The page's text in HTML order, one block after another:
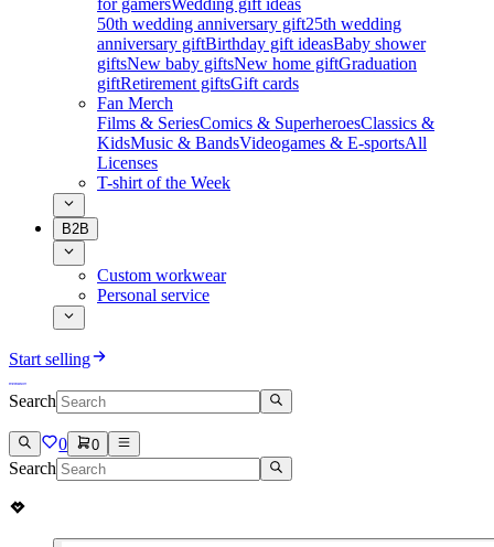
for gamersWedding gift ideas
50th wedding anniversary gift25th wedding
anniversary giftBirthday gift ideasBaby shower
giftsNew baby giftsNew home giftGraduation
giftRetirement giftsGift cards
Fan Merch
Films & SeriesComics & SuperheroesClassics &
KidsMusic & BandsVideogames & E-sportsAll
Licenses
T-shirt of the Week
B2B
Custom workwear
Personal service
Start selling
Search
0 0
Search